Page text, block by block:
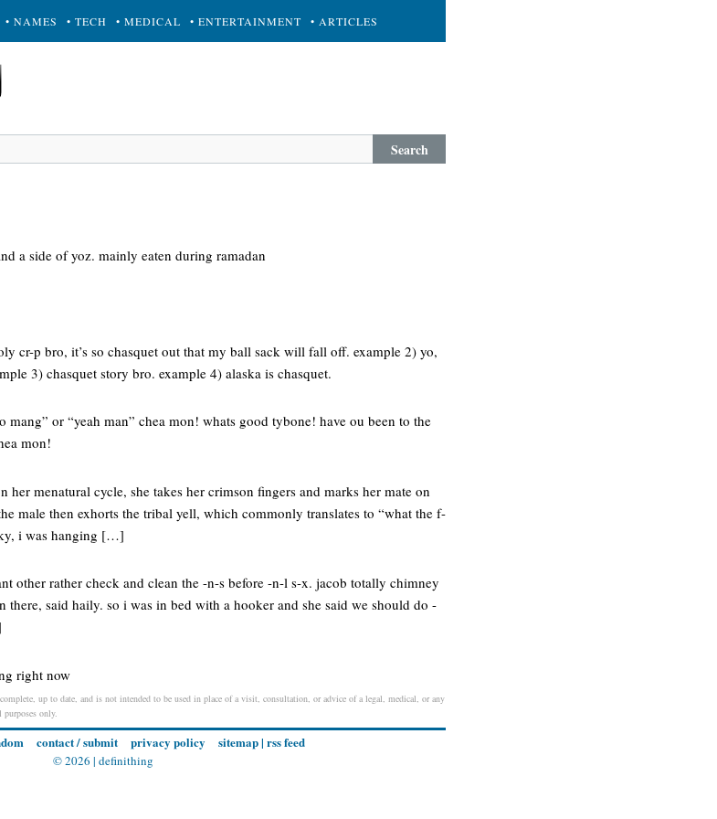
• NAMES • TECH • MEDICAL • ENTERTAINMENT • ARTICLES
Search
a side of yoz. mainly eaten during ramadan
cr-p bro, it’s so chasquet out that my ball sack will fall off. example 2) yo,
3) chasquet story bro. example 4) alaska is chasquet.
mang” or “yeah man” chea mon! whats good tybone! have ou been to the
mon!
menatural cycle, she takes her crimson fingers and marks her mate on
male then exhorts the tribal yell, which commonly translates to “what the f-
i was hanging […]
other rather check and clean the -n-s before -n-l s-x. jacob totally chimney
there, said haily. so i was in bed with a hooker and she said we should do -
right now
up to date, and is not intended to be used in place of a visit, consultation, or advice of a legal, medical, or any
only.
contact / submit privacy policy sitemap| rss feed
© 2026 | definithing